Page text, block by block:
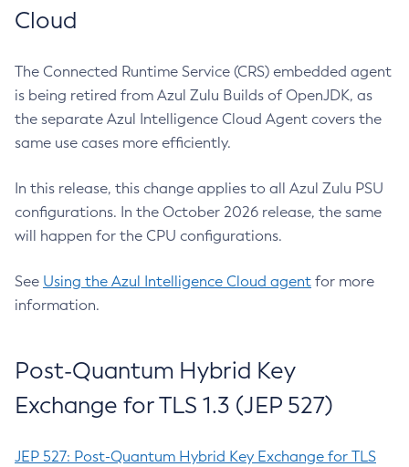
Cloud
The Connected Runtime Service (CRS) embedded agent
is being retired from Azul Zulu Builds of OpenJDK, as
the separate Azul Intelligence Cloud Agent covers the
same use cases more efficiently.
In this release, this change applies to all Azul Zulu PSU
configurations. In the October 2026 release, the same
will happen for the CPU configurations.
See Using the Azul Intelligence Cloud agent for more
information.
Post-Quantum Hybrid Key
Exchange for TLS 1.3 (JEP 527)
JEP 527: Post-Quantum Hybrid Key Exchange for TLS